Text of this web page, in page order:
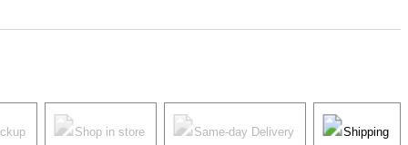
Shop in store Same-day Delivery Shipping